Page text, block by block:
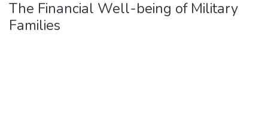
The Financial Well-being of Military
Families